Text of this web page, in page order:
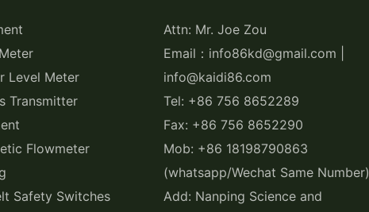
Level Meter
Transmitter
Flowmeter
Safety Switches
Attn: Mr. Joe Zou
Email：info86kd@gmail.com |
info@kaidi86.com
Tel: +86 756 8652289
Fax: +86 756 8652290
Mob: +86 18198790863
(whatsapp/Wechat Same Number)
Add: Nanping Science and